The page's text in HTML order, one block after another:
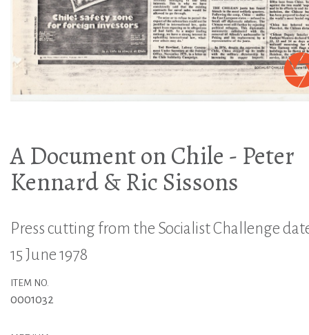
A Document on Chile - Peter
Kennard & Ric Sissons
Press cutting from the Socialist Challenge
15 June 1978
ITEM NO.
0001032